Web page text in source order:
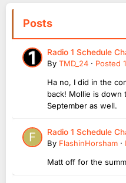
Posts
Radio 1 Schedule
By TMD_24 · Posted
Ha no, I did in the
back! Mollie is down
September as well.
Radio 1 Schedule
By FlashinHorsham ·
Matt off for the